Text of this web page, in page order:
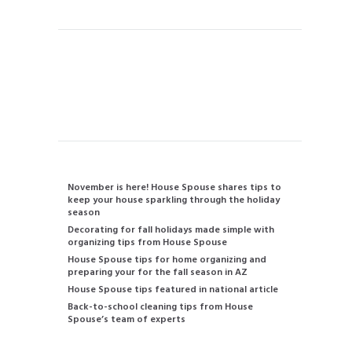
November is here! House Spouse shares tips to
keep your house sparkling through the holiday
season
Decorating for fall holidays made simple with
organizing tips from House Spouse
House Spouse tips for home organizing and
preparing your for the fall season in AZ
House Spouse tips featured in national article
Back-to-school cleaning tips from House
Spouse’s team of experts